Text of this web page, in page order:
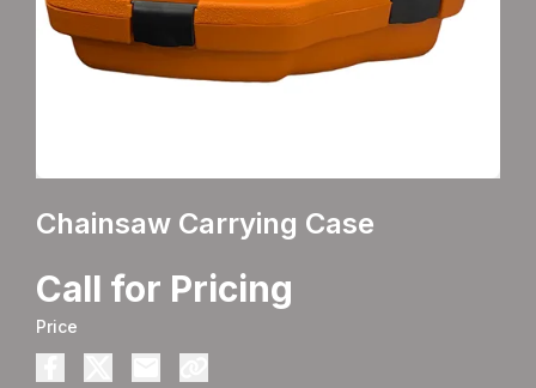
Chainsaw Carrying Case
Call for Pricing
Price